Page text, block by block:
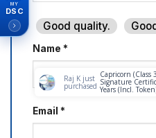
MY
DSC
Good quality.
Name *
Email *